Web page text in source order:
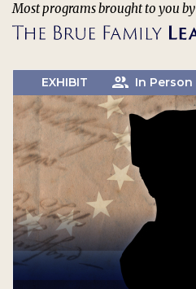
Most programs brought to you by
EXHIBIT In Person